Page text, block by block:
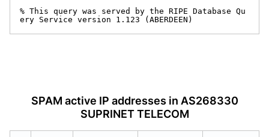
% This query was served by the RIPE Database Qu
ery Service version 1.123 (ABERDEEN)
SPAM active IP addresses in AS268330
SUPRINET TELECOM